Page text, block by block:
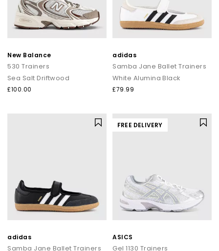
New Balance
530 Trainers
Sea Salt Driftwood
£100.00
adidas
Samba Jane Ballet Trainers
White Alumina Black
£79.99
adidas
Samba Jane Ballet Trainers
FREE DELIVERY
ASICS
Gel 1130 Trainers